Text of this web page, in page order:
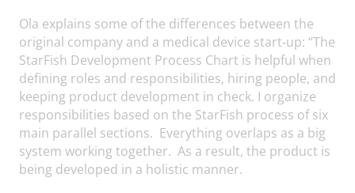
Ola explains some of the differences between the
original company and a medical device start-up: “The
StarFish Development Process Chart is helpful when
defining roles and responsibilities, hiring people, and
keeping product development in check. I organize
responsibilities based on the StarFish process of six
main parallel sections. Everything overlaps as a big
system working together. As a result, the product is
being developed in a holistic manner.